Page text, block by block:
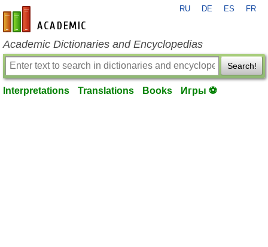
en-academic.com
RU DE ES FR
Academic Dictionaries and Encyclopedias
Search!
Interpretations Translations Books Игры ⚽